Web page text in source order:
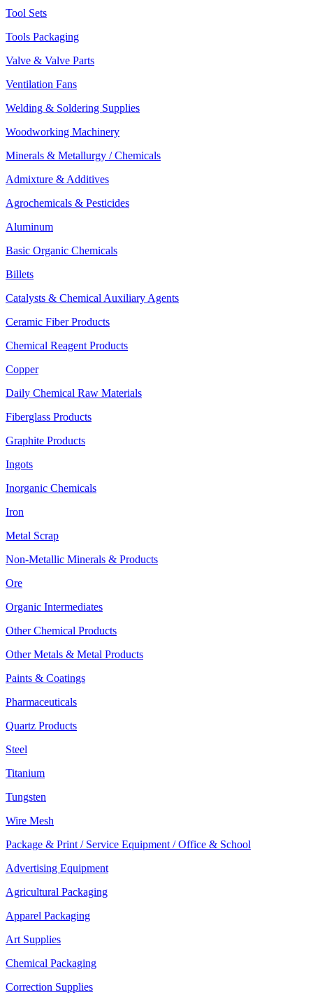
Tool Sets
Tools Packaging
Valve & Valve Parts
Ventilation Fans
Welding & Soldering Supplies
Woodworking Machinery
Minerals & Metallurgy / Chemicals
Admixture & Additives
Agrochemicals & Pesticides
Aluminum
Basic Organic Chemicals
Billets
Catalysts & Chemical Auxiliary Agents
Ceramic Fiber Products
Chemical Reagent Products
Copper
Daily Chemical Raw Materials
Fiberglass Products
Graphite Products
Ingots
Inorganic Chemicals
Iron
Metal Scrap
Non-Metallic Minerals & Products
Ore
Organic Intermediates
Other Chemical Products
Other Metals & Metal Products
Paints & Coatings
Pharmaceuticals
Quartz Products
Steel
Titanium
Tungsten
Wire Mesh
Package & Print / Service Equipment / Office & School
Advertising Equipment
Agricultural Packaging
Apparel Packaging
Art Supplies
Chemical Packaging
Correction Supplies